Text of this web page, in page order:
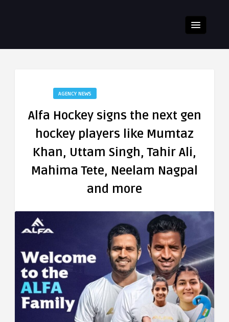
AGENCY NEWS
Alfa Hockey signs the next gen
hockey players like Mumtaz
Khan, Uttam Singh, Tahir Ali,
Mahima Tete, Neelam Nagpal
and more